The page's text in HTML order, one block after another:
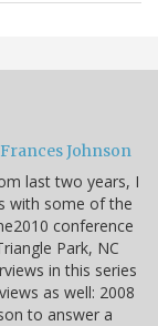
Johnson
last two years, I
with some of the
conference
Park, NC
in this series
as well: 2008
to answer a